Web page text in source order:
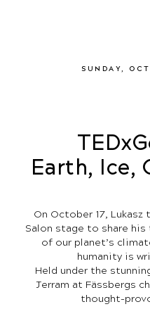
SUNDAY,
Earth, Ice,
On October 17,
Salon stage to share
of our planet’s
humanity is
Held under the
Jerram at Fässbergs
thought-